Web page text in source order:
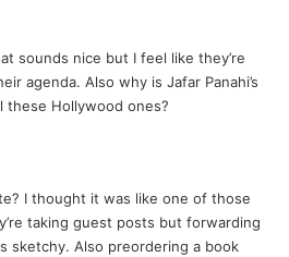
sounds nice but I feel like they’re
agenda. Also why is Jafar Panahi’s
these Hollywood ones?
I thought it was like one of those
taking guest posts but forwarding
sketchy. Also preordering a book